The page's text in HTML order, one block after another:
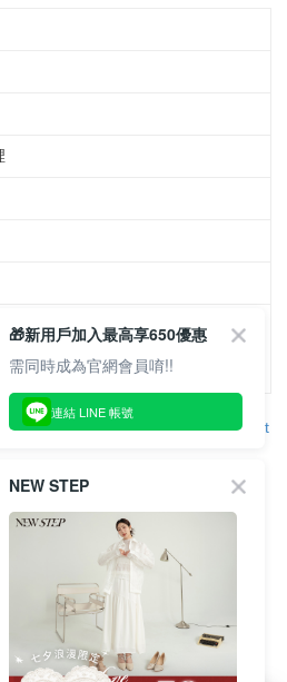
片顏色會因拍攝燈光環境或個人螢幕
同，而造成部份色差現象，顏色以實
為主。
Support
🎁新用戶加入最高享650優惠
需同時成為官網會員唷!!
連結 LINE 帳號
NEW STEP